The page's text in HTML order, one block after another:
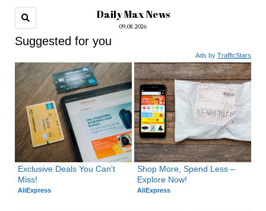
Daily Max News
09.08.2026
Suggested for you
Ads byTrafficStars
Exclusive Deals You Can't
Miss!
AliExpress
Shop More, Spend Less –
Explore Now!
AliExpress